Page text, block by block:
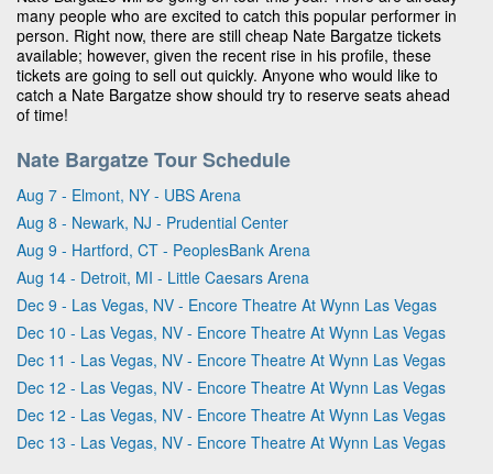
many people who are excited to catch this popular performer in
person. Right now, there are still cheap Nate Bargatze tickets
available; however, given the recent rise in his profile, these
tickets are going to sell out quickly. Anyone who would like to
catch a Nate Bargatze show should try to reserve seats ahead
of time!
Nate Bargatze Tour Schedule
Aug 7 - Elmont, NY - UBS Arena
Aug 8 - Newark, NJ - Prudential Center
Aug 9 - Hartford, CT - PeoplesBank Arena
Aug 14 - Detroit, MI - Little Caesars Arena
Dec 9 - Las Vegas, NV - Encore Theatre At Wynn Las Vegas
Dec 10 - Las Vegas, NV - Encore Theatre At Wynn Las Vegas
Dec 11 - Las Vegas, NV - Encore Theatre At Wynn Las Vegas
Dec 12 - Las Vegas, NV - Encore Theatre At Wynn Las Vegas
Dec 12 - Las Vegas, NV - Encore Theatre At Wynn Las Vegas
Dec 13 - Las Vegas, NV - Encore Theatre At Wynn Las Vegas